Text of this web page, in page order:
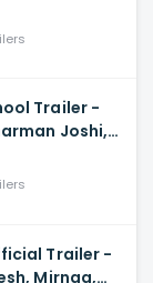
Trailer -
Joshi,
Trailer -
Mirnaa,